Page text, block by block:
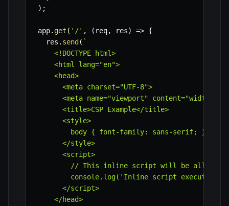
) ;
app. get ( '/' , ( req, res) => {
  res
. send ( `
    <!DOCTYPE html>
    <html lang="en">
    <head>
      <meta charset="UTF-8">
<meta name="viewport"
      <title>CSP Example</title>
      <style>
        body { font-family: sans-serif; }
      </style>
      <script>
// This inline script will be allowed
console.log('Inline script
      </script>
    </head>